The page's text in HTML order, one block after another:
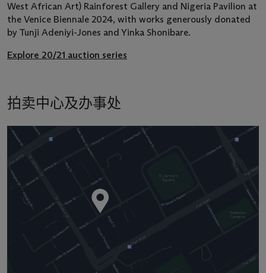
West African Art) Rainforest Gallery and Nigeria Pavilion at
the Venice Biennale 2024, with works generously donated
by Tunji Adeniyi-Jones and Yinka Shonibare.
Explore 20/21 auction series
拍卖中心及办事处